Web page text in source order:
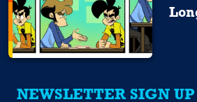
NEWSLETTER SIGN UP